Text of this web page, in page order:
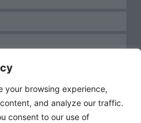
your browsing experience,
and analyze our traffic.
consent to our use of
TOUCH